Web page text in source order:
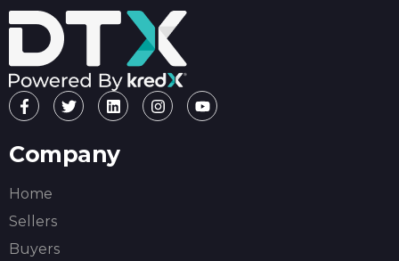
Company
Home
Sellers
Buyers